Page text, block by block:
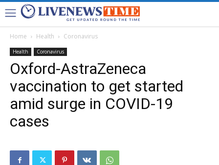
Home Health Coronavirus
Health Coronavirus
Oxford-AstraZeneca
vaccination to get started
amid surge in COVID-19
cases